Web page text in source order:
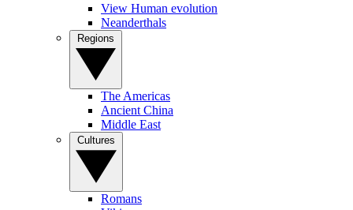
View Human evolution
Neanderthals
The Americas
Ancient China
Middle East
Romans